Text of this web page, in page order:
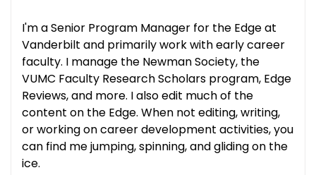
I'm a Senior Program Manager for the Edge at
Vanderbilt and primarily work with early career
faculty. I manage the Newman Society, the
VUMC Faculty Research Scholars program, Edge
Reviews, and more. I also edit much of the
content on the Edge. When not editing, writing,
or working on career development activities, you
can find me jumping, spinning, and gliding on the
ice.